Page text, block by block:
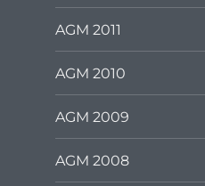
AGM 2011
AGM 2010
AGM 2009
AGM 2008